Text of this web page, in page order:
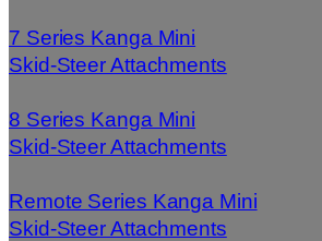
7 Series Kanga Mini
Skid-Steer Attachments
8 Series Kanga Mini
Skid-Steer Attachments
Remote Series Kanga Mini
Skid-Steer Attachments